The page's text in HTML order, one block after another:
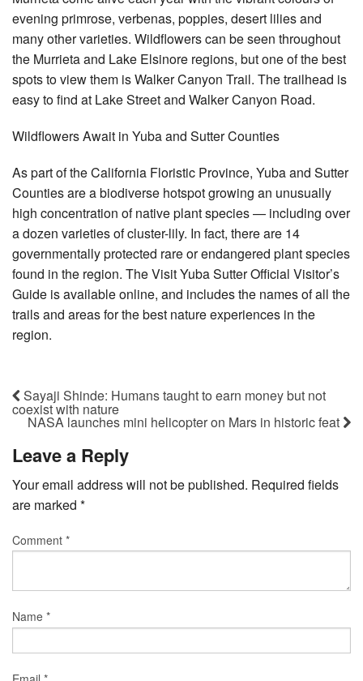
evening primrose, verbenas, poppies, desert lilies and
many other varieties. Wildflowers can be seen throughout
the Murrieta and Lake Elsinore regions, but one of the best
spots to view them is Walker Canyon Trail. The trailhead is
easy to find at Lake Street and Walker Canyon Road.
Wildflowers Await in Yuba and Sutter Counties
As part of the California Floristic Province, Yuba and Sutter
Counties are a biodiverse hotspot growing an unusually
high concentration of native plant species — including over
a dozen varieties of cluster-lily. In fact, there are 14
governmentally protected rare or endangered plant species
found in the region. The Visit Yuba Sutter Official Visitor’s
Guide is available online, and includes the names of all the
trails and areas for the best nature experiences in the
region.
Sayaji Shinde: Humans taught to earn money but not
coexist with nature
NASA launches mini helicopter on Mars in historic feat
Leave a Reply
Your email address will not be published. Required fields
are marked *
Comment *
Name *